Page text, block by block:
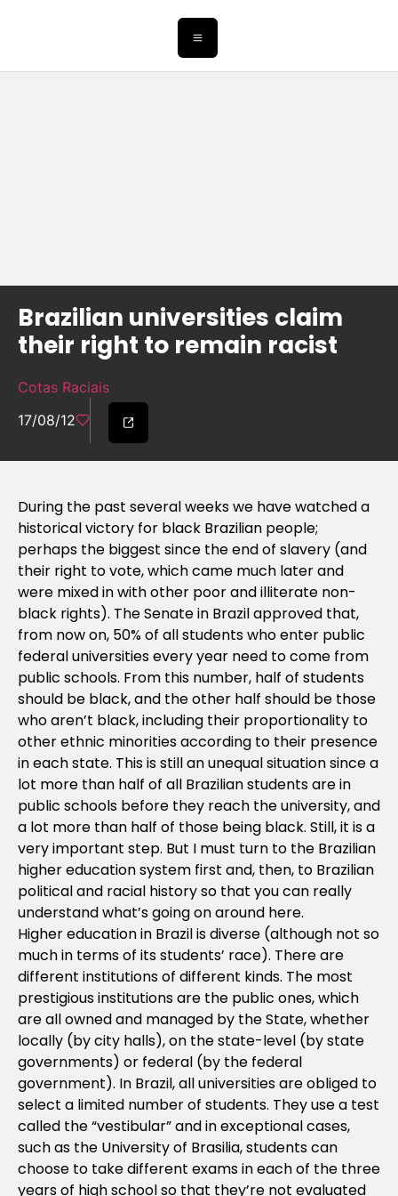
Brazilian universities claim
their right to remain racist
Cotas Raciais
17/08/12
During the past several weeks we have watched a
historical victory for black Brazilian people;
perhaps the biggest since the end of slavery (and
their right to vote, which came much later and
were mixed in with other poor and illiterate non-
black rights). The Senate in Brazil approved that,
from now on, 50% of all students who enter public
federal universities every year need to come from
public schools. From this number, half of students
should be black, and the other half should be those
who aren’t black, including their proportionality to
other ethnic minorities according to their presence
in each state. This is still an unequal situation since a
lot more than half of all Brazilian students are in
public schools before they reach the university, and
a lot more than half of those being black. Still, it is a
very important step. But I must turn to the Brazilian
higher education system first and, then, to Brazilian
political and racial history so that you can really
understand what’s going on around here.
Higher education in Brazil is diverse (although not so
much in terms of its students’ race). There are
different institutions of different kinds. The most
prestigious institutions are the public ones, which
are all owned and managed by the State, whether
locally (by city halls), on the state-level (by state
governments) or federal (by the federal
government). In Brazil, all universities are obliged to
select a limited number of students. They use a test
called the “vestibular” and in exceptional cases,
such as the University of Brasilia, students can
choose to take different exams in each of the three
years of high school so that they’re not evaluated